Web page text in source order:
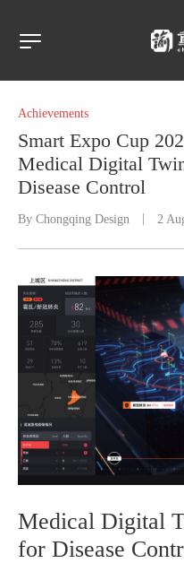
Achievements
Smart Expo Cup
Medical Digital
Disease Control
By Chongqing Design 2
Medical Digital
for Disease